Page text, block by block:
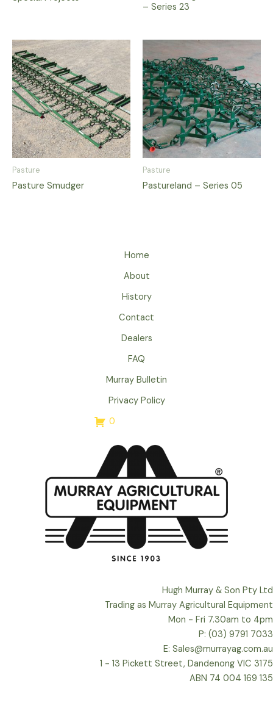
– Series 23
Pasture
Pasture Smudger
Pasture
Pastureland – Series 05
Home
About
History
Contact
Dealers
FAQ
Murray Bulletin
Privacy Policy
0
Hugh Murray & Son Pty Ltd
Trading as Murray Agricultural Equipment
Mon - Fri 7.30am to 4pm
P: (03) 9791 7033
E: Sales@murrayag.com.au
1 - 13 Pickett Street, Dandenong VIC 3175
ABN 74 004 169 135